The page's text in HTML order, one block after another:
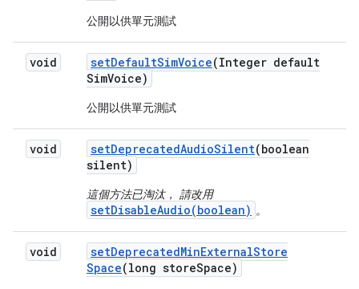
公開以供單元測試
void setDefaultSimVoice(Integer default
SimVoice)
公開以供單元測試
void setDeprecatedAudioSilent(boolean
silent)
這個方法已淘汰， 請改用
setDisableAudio(boolean) 。
void setDeprecatedMinExternalStore
Space(long storeSpace)